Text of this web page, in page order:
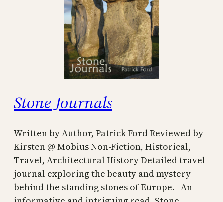
Stone Journals
Written by Author, Patrick Ford Reviewed by
Kirsten @ Mobius Non-Fiction, Historical,
Travel, Architectural History Detailed travel
journal exploring the beauty and mystery
behind the standing stones of Europe. An